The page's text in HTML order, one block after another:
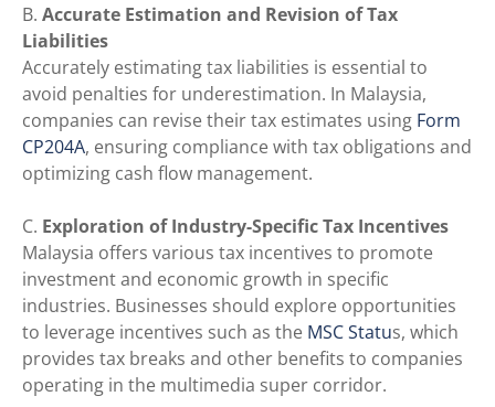
B. Accurate Estimation and Revision of Tax
Liabilities
Accurately estimating tax liabilities is essential to
avoid penalties for underestimation. In Malaysia,
companies can revise their tax estimates using Form
CP204A, ensuring compliance with tax obligations and
optimizing cash flow management.
C. Exploration of Industry-Specific Tax Incentives
Malaysia offers various tax incentives to promote
investment and economic growth in specific
industries. Businesses should explore opportunities
to leverage incentives such as the MSC Status, which
provides tax breaks and other benefits to companies
operating in the multimedia super corridor.